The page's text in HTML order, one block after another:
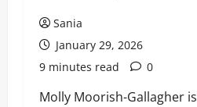
Sania
January 29, 2026
9 minutes read
0
Molly Moorish-Gallagher is